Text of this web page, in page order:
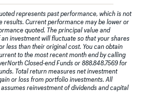
represents past performance, which is not
results. Current performance may be lower or
quoted. The principal value and
investment will fluctuate so that your shares
less than their original cost. You can obtain
to the most recent month end by calling
Closed-end Funds or 888.848.7569 for
Total return measures net investment
or loss from portfolio investments. All
reinvestment of dividends and capital